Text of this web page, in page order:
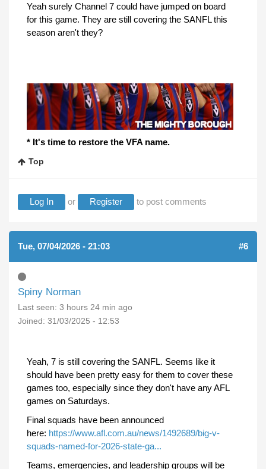
Yeah surely Channel 7 could have jumped on board
for this game. They are still covering the SANFL this
season aren't they?
* It's time to restore the VFA name.
Top
Log In or Register to post comments
Tue, 07/04/2026 - 21:03 #6
Spiny Norman
Last seen: 3 hours 24 min ago
Joined: 31/03/2025 - 12:53
Yeah, 7 is still covering the SANFL. Seems like it
should have been pretty easy for them to cover these
games too, especially since they don't have any AFL
games on Saturdays.
Final squads have been announced
here: https://www.afl.com.au/news/1492689/big-v-
squads-named-for-2026-state-ga...
Teams, emergencies, and leadership groups will be